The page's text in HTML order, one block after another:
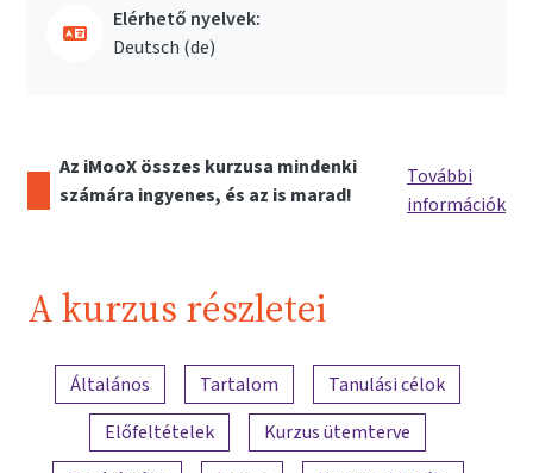
Elérhető nyelvek:
Deutsch ‎(de)‎
Az iMooX összes kurzusa mindenki
számára ingyenes, és az is marad!
További
információk
A kurzus részletei
A tartalom áttekintése
Általános Tartalom
Tanulási célok
Előfeltételek
Kurzus ütemterve